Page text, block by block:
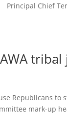
Chief
Republicans
mark-up